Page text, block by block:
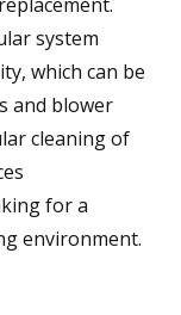
system
which can be
and blower
cleaning of
for a
environment.